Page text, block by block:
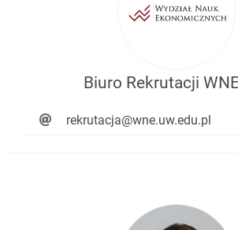
Biuro Rekrutacji
rekrutacja@wne.uw.edu.pl